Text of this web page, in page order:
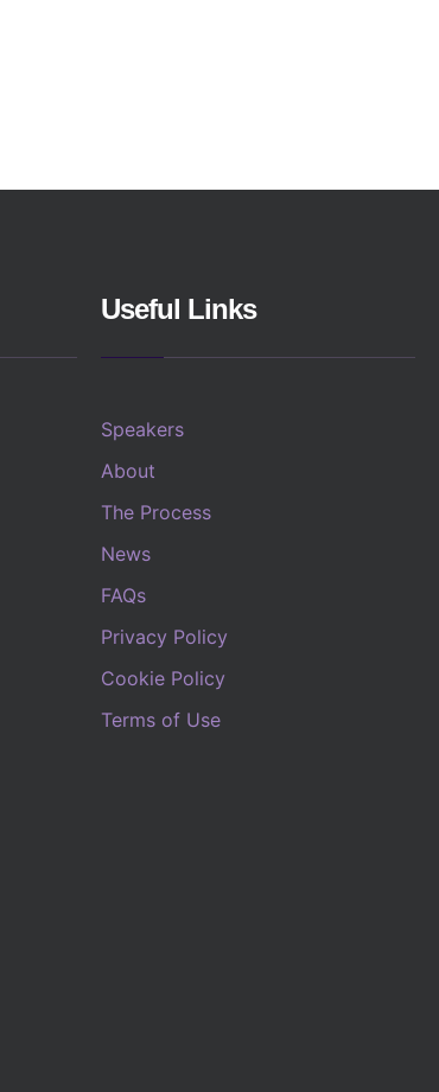
Useful Links
Speakers
About
The Process
News
FAQs
Privacy Policy
Cookie Policy
Terms of Use